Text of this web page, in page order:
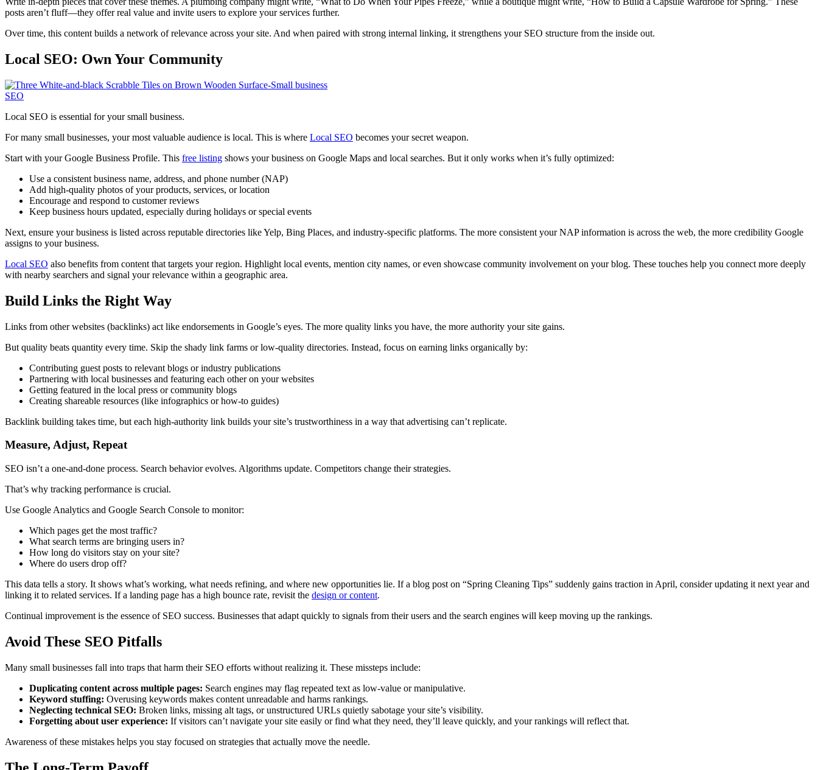
posts aren’t fluff—they offer real value and invite users to explore your services further.
Over time, this content builds a network of relevance across your site. And when paired with strong internal linking, it strengthens your SEO structure from the inside out.
Local SEO: Own Your Community
Local SEO is essential for your small business.
For many small businesses, your most valuable audience is local. This is where Local SEO becomes your secret weapon.
Start with your Google Business Profile. This free listing shows your business on Google Maps and local searches. But it only works when it’s fully optimized:
Use a consistent business name, address, and phone number (NAP)
Add high-quality photos of your products, services, or location
Encourage and respond to customer reviews
Keep business hours updated, especially during holidays or special events
Next, ensure your business is listed across reputable directories like Yelp, Bing Places, and industry-specific platforms. The more consistent your NAP information is across the web, the more credibility Google
assigns to your business.
Local SEO also benefits from content that targets your region. Highlight local events, mention city names, or even showcase community involvement on your blog. These touches help you connect more deeply
with nearby searchers and signal your relevance within a geographic area.
Build Links the Right Way
Links from other websites (backlinks) act like endorsements in Google’s eyes. The more quality links you have, the more authority your site gains.
But quality beats quantity every time. Skip the shady link farms or low-quality directories. Instead, focus on earning links organically by:
Contributing guest posts to relevant blogs or industry publications
Partnering with local businesses and featuring each other on your websites
Getting featured in the local press or community blogs
Creating shareable resources (like infographics or how-to guides)
Backlink building takes time, but each high-authority link builds your site’s trustworthiness in a way that advertising can’t replicate.
Measure, Adjust, Repeat
SEO isn’t a one-and-done process. Search behavior evolves. Algorithms update. Competitors change their strategies.
That’s why tracking performance is crucial.
Use Google Analytics and Google Search Console to monitor:
Which pages get the most traffic?
What search terms are bringing users in?
How long do visitors stay on your site?
Where do users drop off?
This data tells a story. It shows what’s working, what needs refining, and where new opportunities lie. If a blog post on “Spring Cleaning Tips” suddenly gains traction in April, consider updating it next year and
linking it to related services. If a landing page has a high bounce rate, revisit the design or content.
Continual improvement is the essence of SEO success. Businesses that adapt quickly to signals from their users and the search engines will keep moving up the rankings.
Avoid These SEO Pitfalls
Many small businesses fall into traps that harm their SEO efforts without realizing it. These missteps include:
Duplicating content across multiple pages: Search engines may flag repeated text as low-value or manipulative.
Keyword stuffing: Overusing keywords makes content unreadable and harms rankings.
Neglecting technical SEO: Broken links, missing alt tags, or unstructured URLs quietly sabotage your site’s visibility.
Forgetting about user experience: If visitors can’t navigate your site easily or find what they need, they’ll leave quickly, and your rankings will reflect that.
Awareness of these mistakes helps you stay focused on strategies that actually move the needle.